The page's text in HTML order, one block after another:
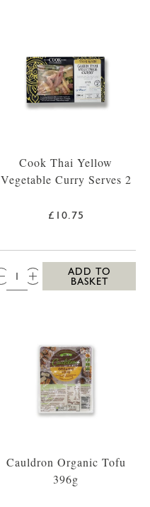
Cook Thai Yellow
Vegetable Curry Serves 2
£10.75
QTY:
ADD TO
BASKET
Cauldron Organic Tofu
396g